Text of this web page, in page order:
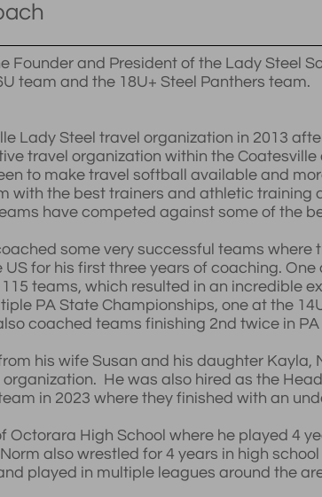
Founder and President of the Lady Steel
team and the 18U+ Steel Panthers team.
Lady Steel travel organization in 2013
travel organization within the
to make travel softball available and
with the best trainers and athletic training
have competed against some of the
some very successful teams where
for his first three years of coaching.
teams, which resulted in an incredible
PA State Championships, one at the
coached teams finishing 2nd twice in PA
his wife Susan and his daughter
He was also hired as the
in 2023 where they finished with an
Octorara High School where he played 4
also wrestled for 4 years in high
played in multiple leagues around the